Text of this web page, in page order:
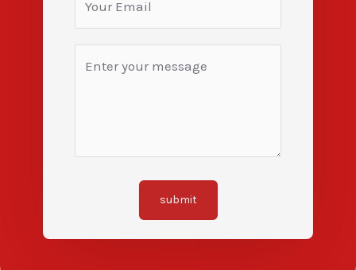
submit